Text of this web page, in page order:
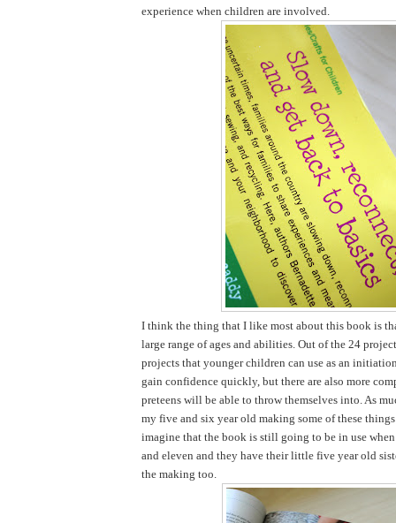
experience when children are involved.
I think the thing that I like most about this book is
large range of ages and abilities. Out of the 24
projects that younger children can use as an
gain confidence quickly, but there are also more
preteens will be able to throw themselves into. As
my five and six year old making some of these
imagine that the book is still going to be in use
and eleven and they have their little five year old
the making too.